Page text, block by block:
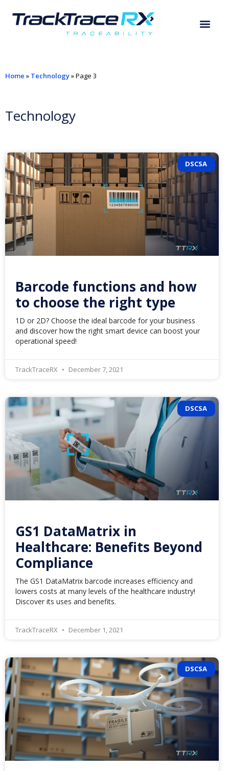
Home » Technology»Page 3
Technology
DSCSA
Barcode functions and how
to choose the right type
1D or 2D? Choose the ideal barcode for your business
and discover how the right smart device can boost your
operational speed!
TrackTraceRX December 7, 2021
DSCSA
GS1 DataMatrix in
Healthcare: Benefits Beyond
Compliance
The GS1 DataMatrix barcode increases efficiency and
lowers costs at many levels of the healthcare industry!
Discover its uses and benefits.
TrackTraceRX December 1, 2021
DSCSA